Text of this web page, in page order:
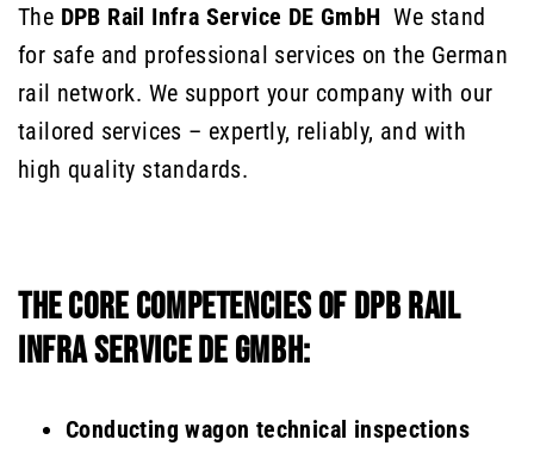
The DPB Rail Infra Service DE GmbHWe stand
for safe and professional services on the German
rail network. We support your company with our
tailored services – expertly, reliably, and with
high quality standards.
THE CORE COMPETENCIES OF DPB RAIL
INFRA SERVICE DE GMBH:
Conducting wagon technical inspections